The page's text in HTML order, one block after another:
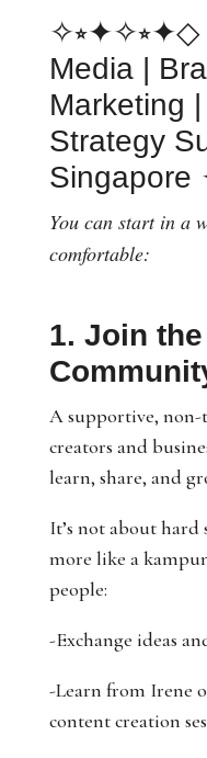
✧⭒✦✧⭒✦◇
Media |
Marketing
Strategy
You can start in a
comfortable:
1. Join
A supportive, non-
creators and
learn, share, and
It’s not about
more like a
people:
-Exchange ideas
-Learn from Irene
content creation